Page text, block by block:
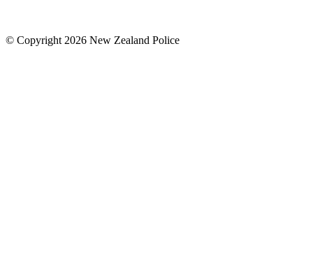
© Copyright 2026 New Zealand Police